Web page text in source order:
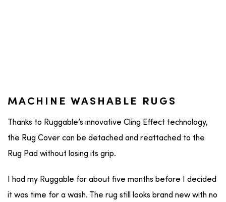
MACHINE WASHABLE RUGS
Thanks to Ruggable’s innovative Cling Effect technology,
the Rug Cover can be detached and reattached to the
Rug Pad without losing its grip.
I had my Ruggable for about five months before I decided
it was time for a wash. The rug still looks brand new with no